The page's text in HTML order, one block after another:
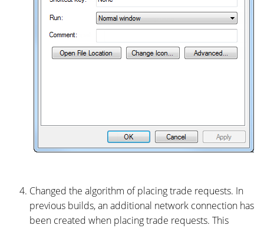
Changed the algorithm of placing trade requests. In
previous builds, an additional network connection has
been created when placing trade requests. This